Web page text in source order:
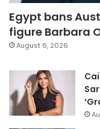
Egypt bans
figure Barbara
August 6, 2026